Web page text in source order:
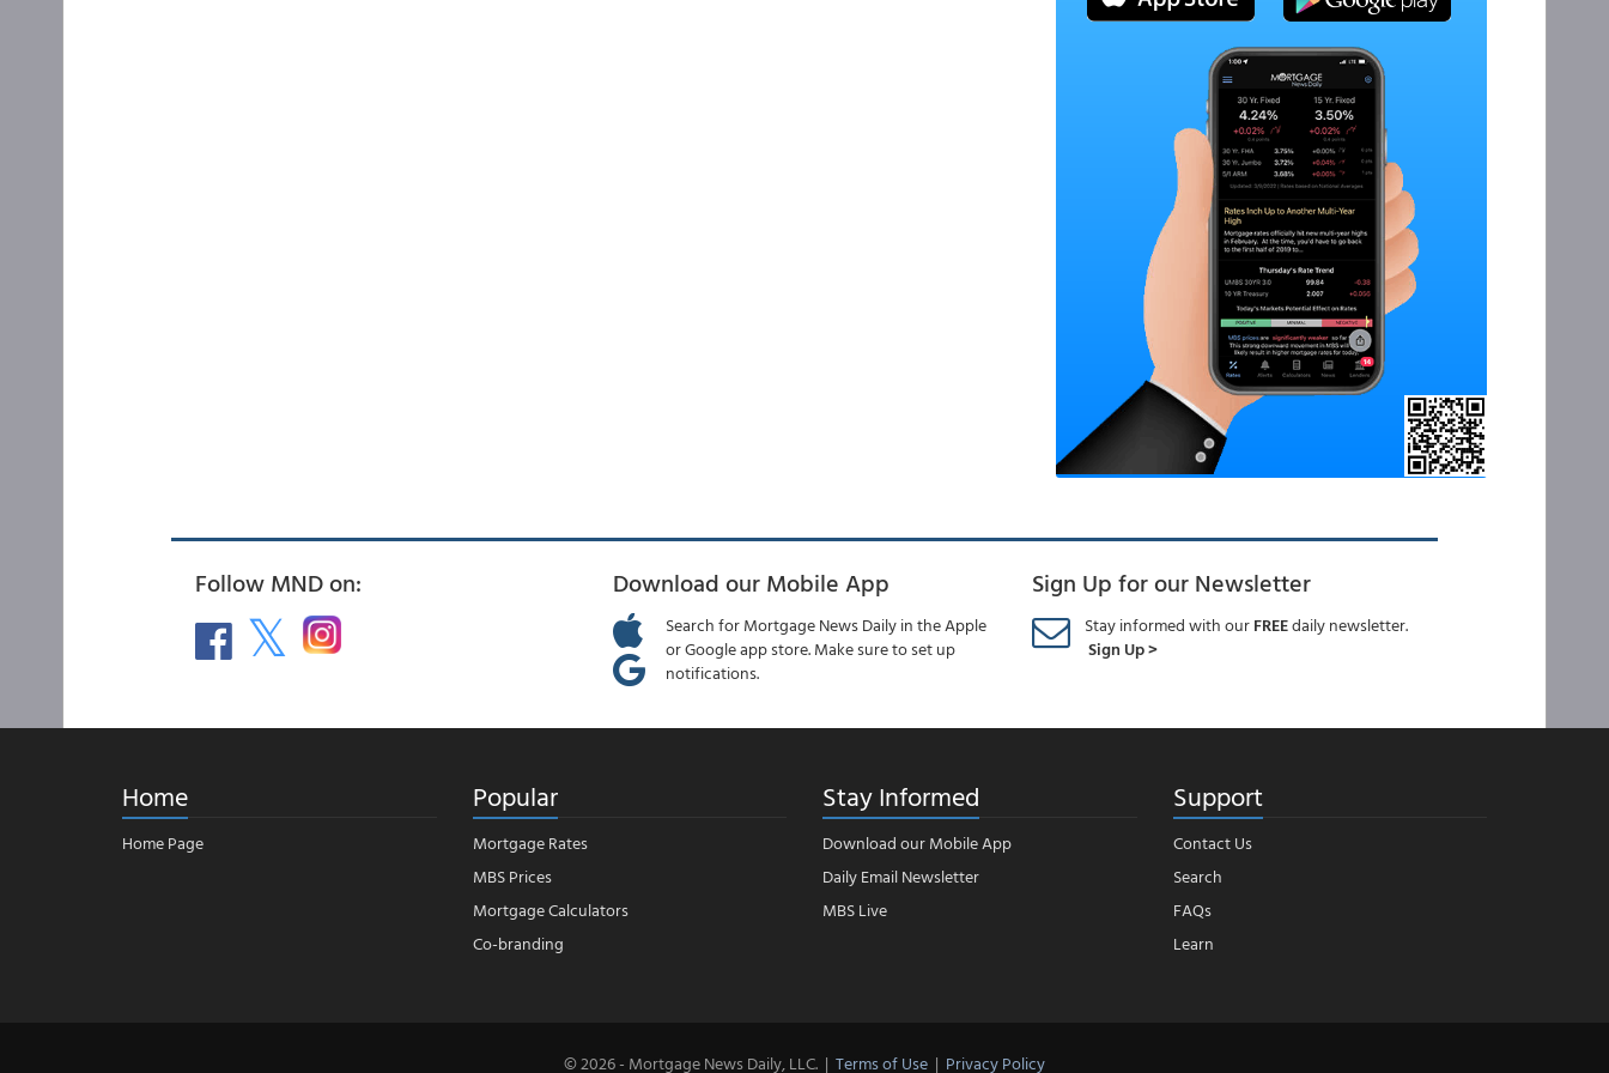
Follow MND on: Download our Mobile App
Search for Mortgage News Daily in the Apple
or Google app store. Make sure to set up
notifications.
Sign Up for our Newsletter
Stay informed with ourFREEdaily newsletter.
Sign Up >
Home
Home Page
Popular
Mortgage Rates
MBS Prices
Mortgage Calculators
Co-branding
Stay Informed
Download our Mobile App
Daily Email Newsletter
MBS Live
Support
Contact Us
Search
FAQs
Learn
© 2026 - Mortgage News Daily, LLC. | Terms of Use | Privacy Policy